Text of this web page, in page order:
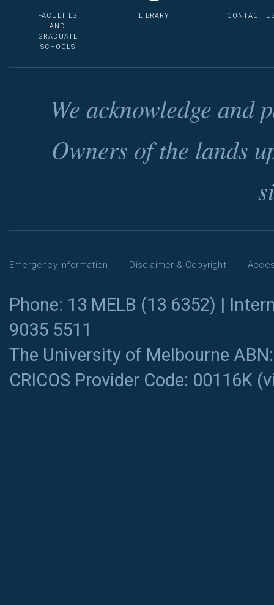
FACULTIES
AND
GRADUATE
SCHOOLS
LIBRARY CONTACT
We acknowledge and
Owners of the lands
Emergency Information Disclaimer & Copyright
Phone: 13 MELB (13 6352) |
9035 5511
The University of Melbourne
CRICOS Provider Code: 00116K (